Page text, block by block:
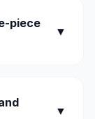
piece
▼
▼